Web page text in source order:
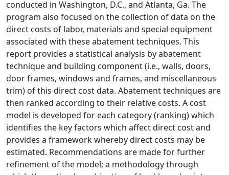
conducted in Washington, D.C., and Atlanta, Ga. The
program also focused on the collection of data on the
direct costs of labor, materials and special equipment
associated with these abatement techniques. This
report provides a statistical analysis by abatement
technique and building component (i.e., walls, doors,
door frames, windows and frames, and miscellaneous
trim) of this direct cost data. Abatement techniques are
then ranked according to their relative costs. A cost
model is developed for each category (ranking) which
identifies the key factors which affect direct cost and
provides a framework whereby direct costs may be
estimated. Recommendations are made for further
refinement of the model; a methodology through